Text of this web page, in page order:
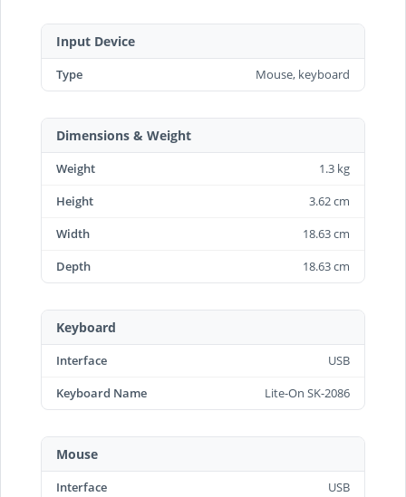
Input Device
Type Mouse, keyboard
Dimensions & Weight
Weight
1.3 kg
Height
3.62 cm
Width
18.63 cm
Depth
18.63 cm
Keyboard
Interface
USB
Keyboard Name
Lite-On SK-2086
Mouse
Interface
USB